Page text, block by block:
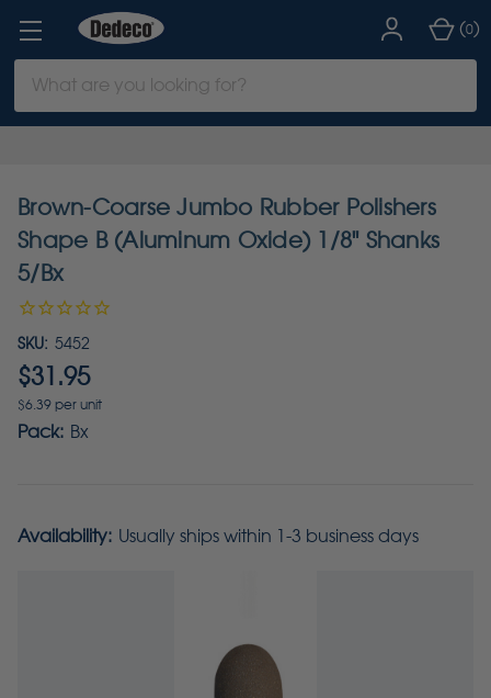
Keyword:
(0)
Brown-Coarse Jumbo Rubber Polishers
Shape B (Aluminum Oxide) 1/8" Shanks
5/Bx
SKU: 5452
$31.95
$6.39 per unit
Pack: Bx
Availability: Usually ships within 1-3 business days